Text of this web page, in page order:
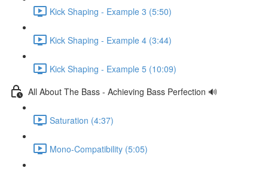
Kick Shaping - Example 3 (5:50)
Kick Shaping - Example 4 (3:44)
Kick Shaping - Example 5 (10:09)
All About The Bass - Achieving Bass Perfection 🔊
Saturation (4:37)
Mono-Compatibility (5:05)